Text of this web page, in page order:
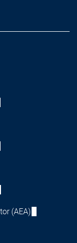
(AEA)